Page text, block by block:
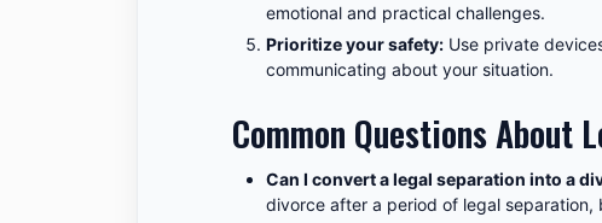
emotional and practical challenges.
Prioritize your safety: Use private
communicating about your situation.
Common Questions About
Can I convert a legal separation into a
divorce after a period of legal